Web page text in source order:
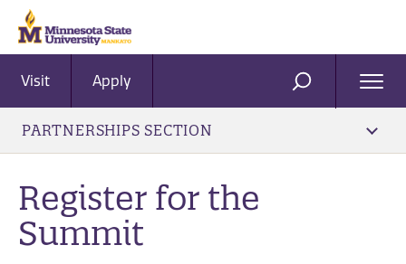
Visit Apply SEARCH
PARTNERSHIPS SECTION
Register for the
Summit